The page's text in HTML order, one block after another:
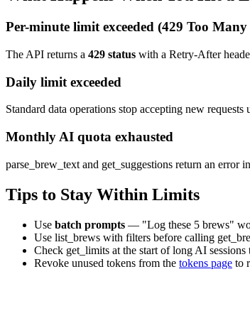
Per-minute limit exceeded (429 Too Many
The API returns a 429 status with a Retry-After
Daily limit exceeded
Standard data operations stop accepting new
Monthly AI quota exhausted
parse_brew_text and get_suggestions return an error
Tips to Stay Within Limits
Use batch prompts — "Log these 5 brews"
Use list_brews with filters before calling
Check get_limits at the start of long AI
Revoke unused tokens from the tokens page to